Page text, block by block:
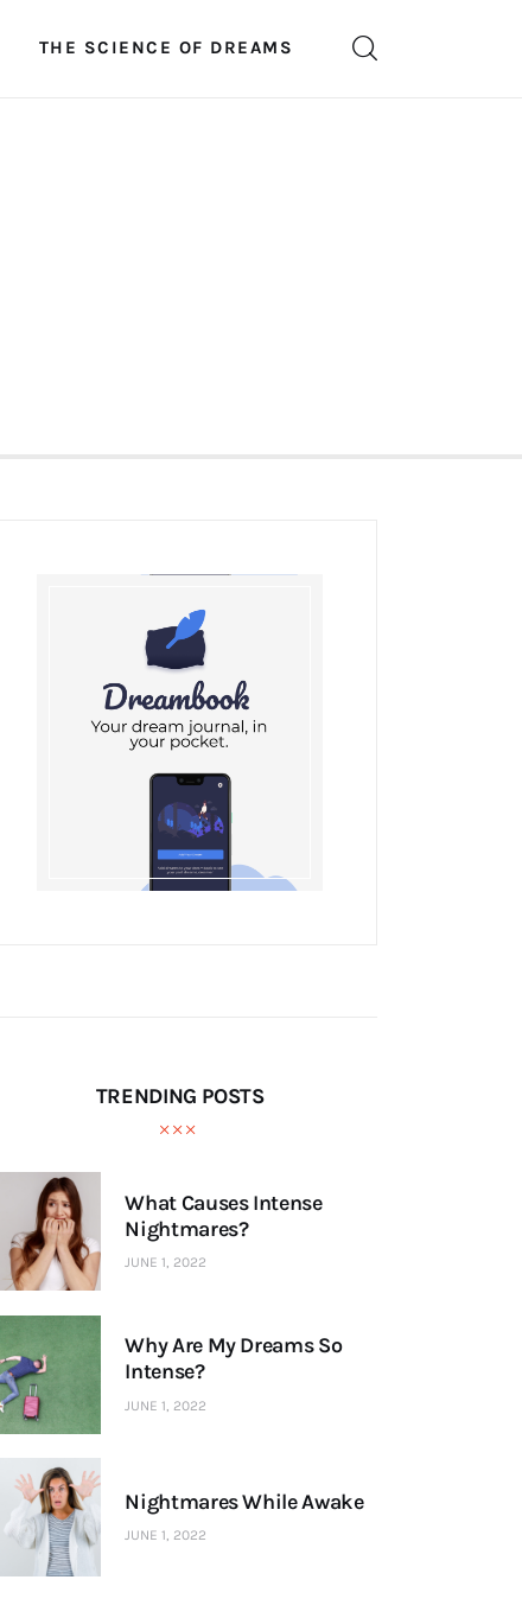
THE SCIENCE OF DREAMS
TRENDING POSTS
What Causes Intense
Nightmares?
JUNE 1, 2022
Why Are My Dreams So
Intense?
JUNE 1, 2022
Nightmares While Awake
JUNE 1, 2022